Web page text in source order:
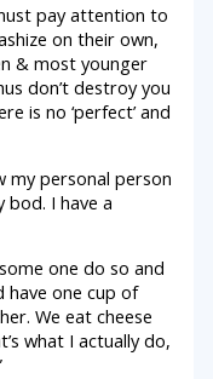
pay attention to
on their own,
& most younger
don’t destroy you
is no ‘perfect’ and
my personal person
bod. I have a
one do so and
one cup of
We eat cheese
what I actually do,